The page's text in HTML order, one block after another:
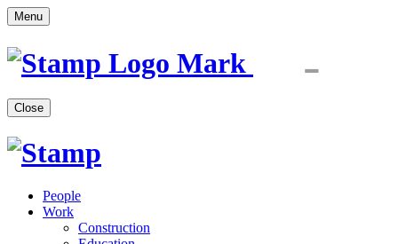
Menu
Close
People
Work
Construction